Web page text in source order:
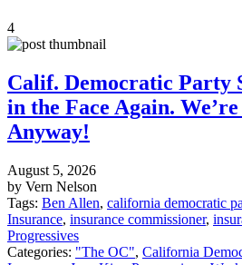
4
Calif. Democratic Party
in the Face Again.
Anyway!
August 5, 2026
by Vern Nelson
Tags: Ben Allen, california democratic
Insurance, insurance commissioner,
Progressives
Categories: "The OC", California